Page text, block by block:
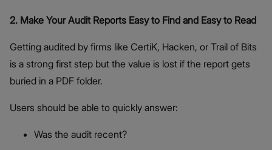
2. Make Your Audit Reports Easy to Find and Easy to Read
Getting audited by firms like CertiK, Hacken, or Trail of Bits
is a strong first step but the value is lost if the report gets
buried in a PDF folder.
Users should be able to quickly answer:
Was the audit recent?